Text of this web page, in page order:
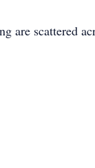
are scattered